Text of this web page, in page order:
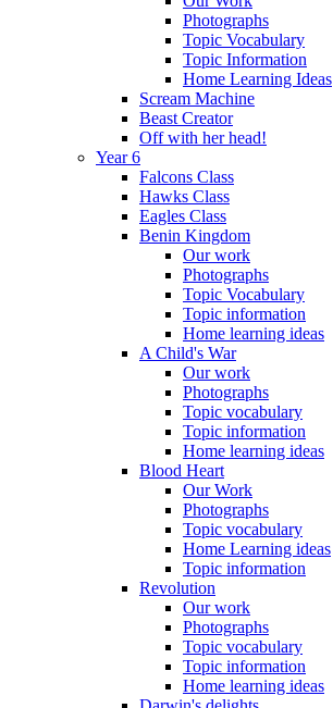
Photographs
Topic Vocabulary
Topic Information
Home Learning Ideas
Scream Machine
Beast Creator
Off with her head!
Year 6
Falcons Class
Hawks Class
Eagles Class
Benin Kingdom
Our work
Photographs
Topic Vocabulary
Topic information
Home learning ideas
A Child's War
Our work
Photographs
Topic vocabulary
Topic information
Home learning ideas
Blood Heart
Our Work
Photographs
Topic vocabulary
Home Learning ideas
Topic information
Revolution
Our work
Photographs
Topic vocabulary
Topic information
Home learning ideas